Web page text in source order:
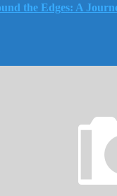
the Edges: A